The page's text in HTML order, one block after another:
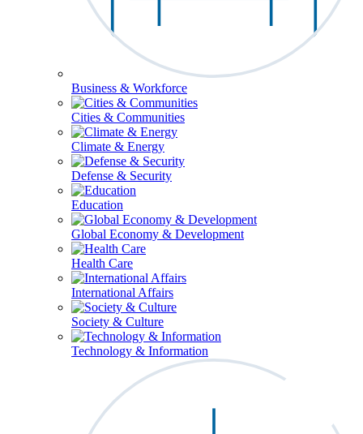
Business & Workforce
Cities & Communities
Climate & Energy
Defense & Security
Education
Global Economy & Development
Health Care
International Affairs
Society & Culture
Technology & Information